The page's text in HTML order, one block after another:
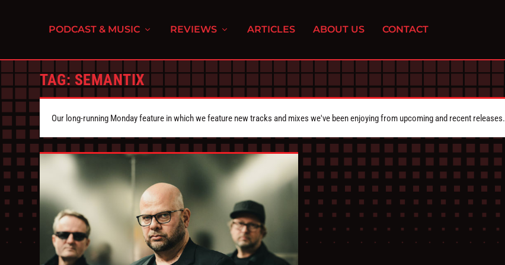
PODCAST & MUSIC REVIEWS ARTICLES ABOUT US CONTACT
TAG: SEMANTIX
Our long-running Monday feature in which we feature new tracks and mixes we've been enjoying from upcoming and recent releases.